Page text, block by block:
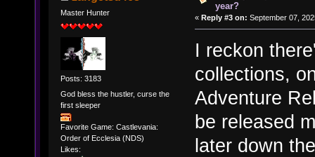
Master Hunter
Posts: 3183
God bless the hustler, curse the
first sleeper
Favorite Game: Castlevania:
Order of Ecclesia (NDS)
Likes:
year?
« Reply #3 on: September 07,
I reckon
collections,
Adventure
be released
later down